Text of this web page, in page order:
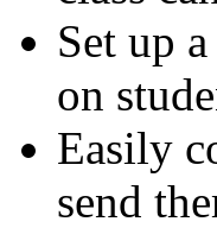
Set up
on
Easily
send